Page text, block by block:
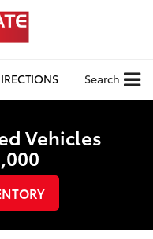
Search
Vehicles